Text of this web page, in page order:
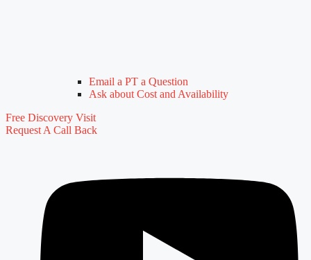
Email a PT a Question
Ask about Cost and Availability
Free Discovery Visit
Request A Call Back